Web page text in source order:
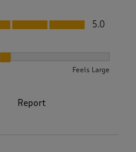
5.0
Feels Large
Report